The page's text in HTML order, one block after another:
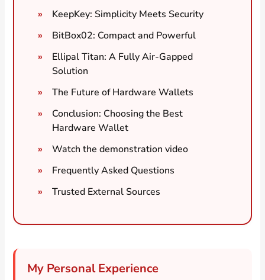
KeepKey: Simplicity Meets Security
BitBox02: Compact and Powerful
Ellipal Titan: A Fully Air-Gapped
Solution
The Future of Hardware Wallets
Conclusion: Choosing the Best
Hardware Wallet
Watch the demonstration video
Frequently Asked Questions
Trusted External Sources
My Personal Experience